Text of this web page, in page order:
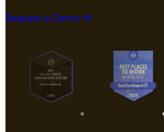
Request a Demo